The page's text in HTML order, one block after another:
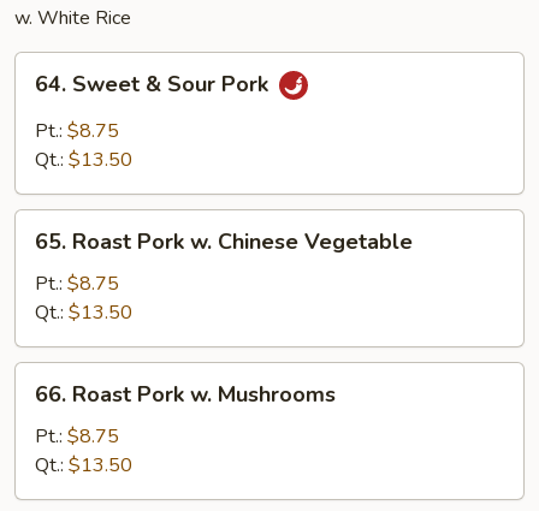
w. White Rice
64.
Sweet
Sour
64. Sweet & Sour Pork
Pt.: $8.75
Qt.: $13.50
65.
Roast
Pork
Chinese
Vegetable
65. Roast Pork w. Chinese Vegetable
Pt.: $8.75
Qt.: $13.50
66.
Roast
Pork
Mushrooms
66. Roast Pork w. Mushrooms
Pt.: $8.75
Qt.: $13.50